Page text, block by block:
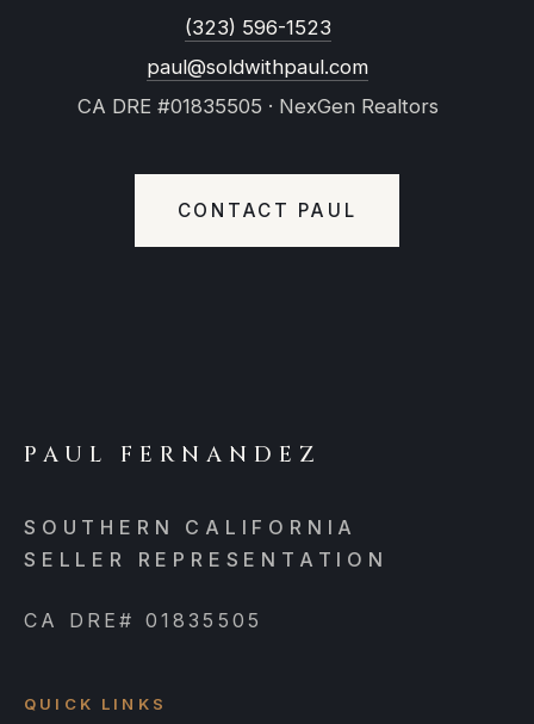
(323) 596-1523
paul@soldwithpaul.com
CA DRE #01835505 · NexGen Realtors
CONTACT PAUL
PAUL FERNANDEZ
SOUTHERN CALIFORNIA
SELLER REPRESENTATION
CA DRE# 01835505
QUICK LINKS